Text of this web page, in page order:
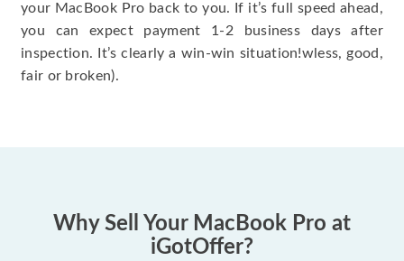
your MacBook Pro back to you. If it’s full speed ahead,
you can expect payment 1-2 business days after
inspection. It’s clearly a win-win situation!wless, good,
fair or broken).
Why Sell Your MacBook Pro at
iGotOffer?